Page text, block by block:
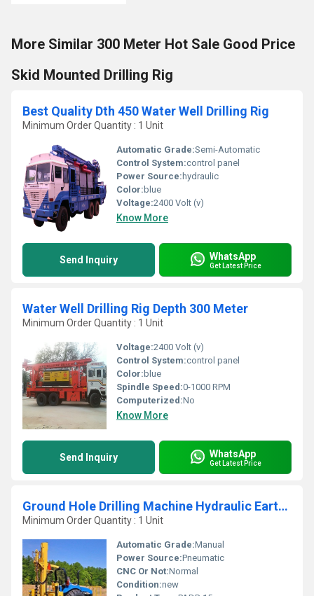
More Similar 300 Meter Hot Sale Good Price
Skid Mounted Drilling Rig
Best Quality Dth 450 Water Well Drilling Rig
Minimum Order Quantity : 1 Unit
Automatic Grade:Semi-Automatic
Control System:control panel
Power Source: hydraulic
Color: blue
Voltage:2400 Volt (v)
Know More
Send Inquiry WhatsApp
Get Latest Price
Water Well Drilling Rig Depth 300 Meter
Minimum Order Quantity : 1 Unit
Voltage:2400 Volt (v)
Control System:control panel
Color: blue
Spindle Speed:0-1000 RPM
Computerized:No
Know More
Send Inquiry WhatsApp
Get Latest Price
Ground Hole Drilling Machine Hydraulic Earth Auger
Minimum Order Quantity : 1 Unit
Automatic Grade:Manual
Power Source:Pneumatic
CNC Or Not:Normal
Condition:new